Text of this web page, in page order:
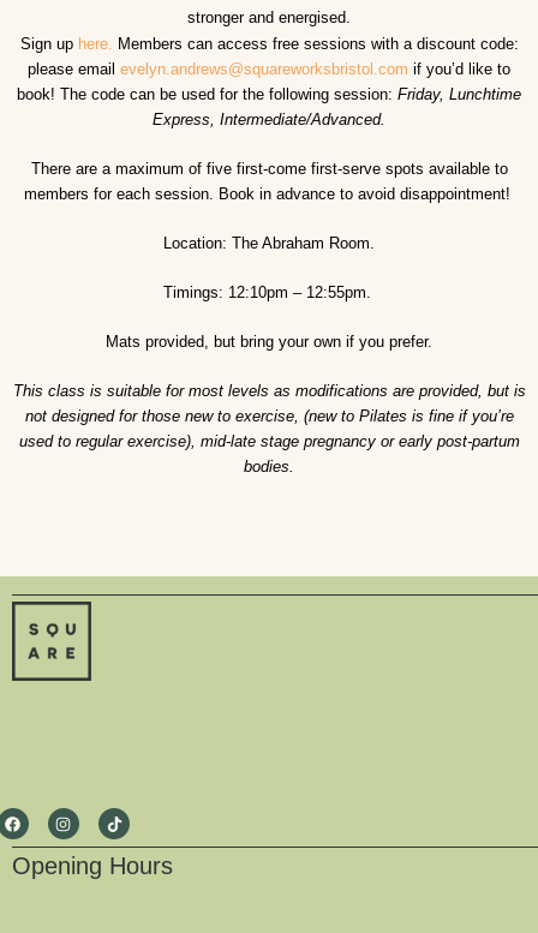
stronger and energised.
Sign up here. Members can access free sessions with a discount code:
please email evelyn.andrews@squareworksbristol.com if you’d like to
book! The code can be used for the following session: Friday, Lunchtime
Express, Intermediate/Advanced.
There are a maximum of five first-come first-serve spots available to
members for each session. Book in advance to avoid disappointment!
Location: The Abraham Room.
Timings: 12:10pm – 12:55pm.
Mats provided, but bring your own if you prefer.
This class is suitable for most levels as modifications are provided, but is
not designed for those new to exercise, (new to Pilates is fine if you’re
used to regular exercise), mid-late stage pregnancy or early post-partum
bodies.
Opening Hours